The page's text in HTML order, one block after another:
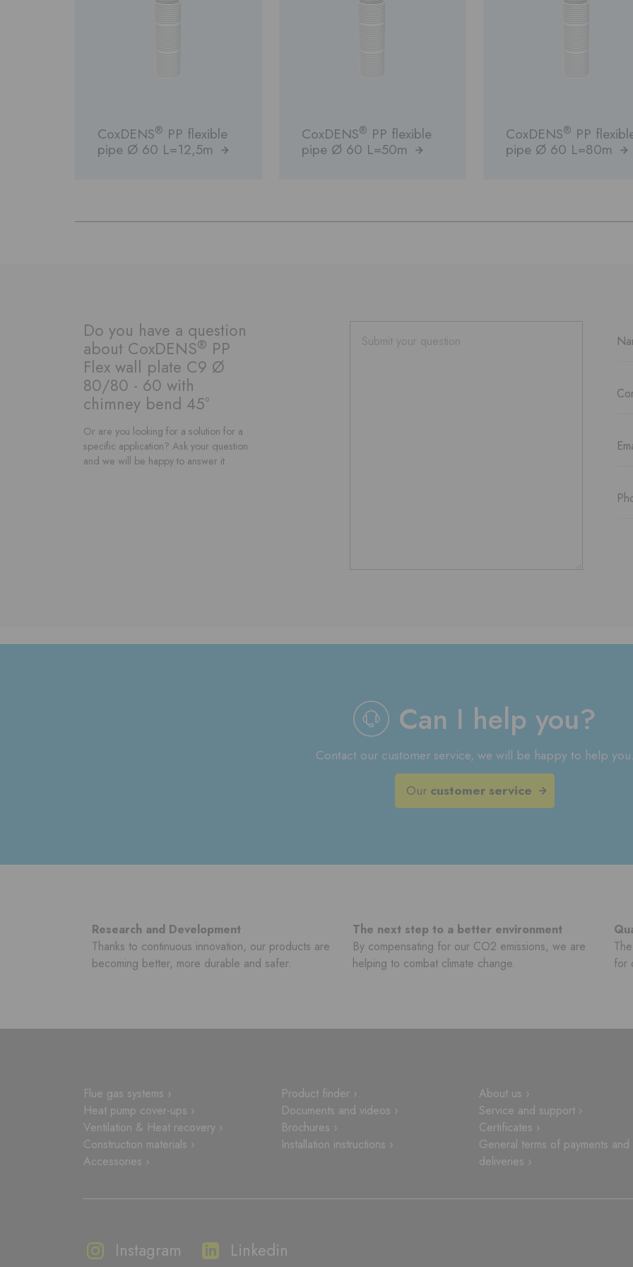
CoxDENS® PP flexible
pipe Ø 60 L=12,5m
CoxDENS® PP flexible
pipe Ø 60 L=50m
CoxDENS® PP
pipe Ø 60 L=80m
Do you have a question
about CoxDENS® PP
Flex wall plate C9 Ø
80/80 - 60 with
chimney bend 45°
Or are you looking for a solution for a
specific application? Ask your question
and we will be happy to answer it.
Can I help you?
Contact our customer service, we will be happy to help you.
Our customer service
Research and Development
Thanks to continuous innovation, our products are
becoming better, more durable and safer.
The next step to a better environment
By compensating for our CO2 emissions, we are
helping to combat climate change.
for
Flue gas systems ›
Heat pump cover-ups ›
Ventilation & Heat recovery ›
Construction materials ›
Accessories ›
Product finder ›
Documents and videos ›
Brochures ›
Installation instructions ›
About us ›
Service and support ›
Certificates ›
General terms of payments and
deliveries ›
Instagram Linkedin